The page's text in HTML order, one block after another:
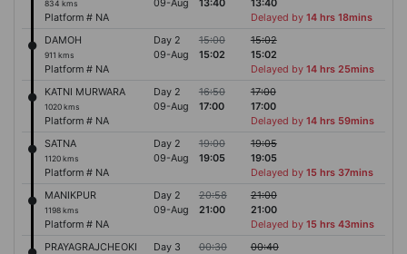
834 kms
Platform # NA
09-Aug
13:40
13:40
Delayed by 14 hrs 18mins
DAMOH
911 kms
Platform # NA
Day 2
09-Aug
15:00
15:02
15:02
15:02
Delayed by 14 hrs 25mins
KATNI MURWARA
1020 kms
Platform # NA
Day 2
09-Aug
16:50
17:00
17:00
17:00
Delayed by 14 hrs 59mins
SATNA
1120 kms
Platform # NA
Day 2
09-Aug
19:00
19:05
19:05
19:05
Delayed by 15 hrs 37mins
MANIKPUR
1198 kms
Platform # NA
Day 2
09-Aug
20:58
21:00
21:00
21:00
Delayed by 15 hrs 43mins
PRAYAGRAJCHEOKI
Day 3
00:30
00:40